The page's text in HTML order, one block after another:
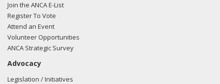
Join the ANCA E-List
Register To Vote
Attend an Event
Volunteer Opportunities
ANCA Strategic Survey
Advocacy
Legislation / Initiatives